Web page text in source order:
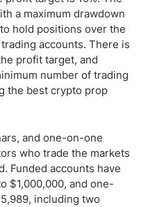
a maximum drawdown
hold positions over the
accounts. There is
profit target, and
number of trading
the best crypto prop
and one-on-one
who trade the markets
Funded accounts have
$1,000,000, and one-
including two